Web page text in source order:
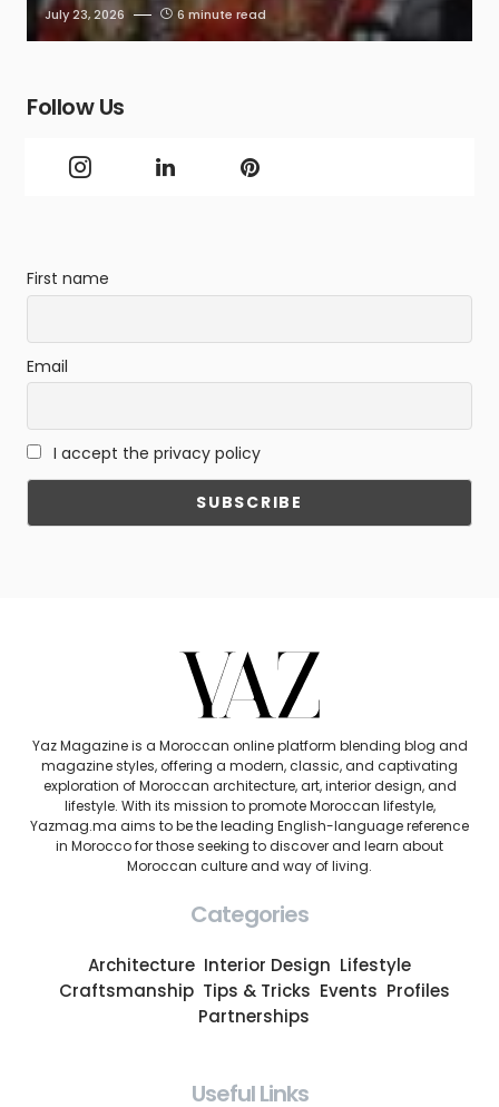
July 23, 2026 6 minute read
Follow Us
First name
Email
I accept the privacy policy
Yaz Magazine is a Moroccan online platform blending blog and
magazine styles, offering a modern, classic, and captivating
exploration of Moroccan architecture, art, interior design, and
lifestyle. With its mission to promote Moroccan lifestyle,
Yazmag.ma aims to be the leading English-language reference
in Morocco for those seeking to discover and learn about
Moroccan culture and way of living.
Categories
Architecture Interior Design Lifestyle
Craftsmanship Tips & Tricks Events Profiles
Partnerships
Useful Links